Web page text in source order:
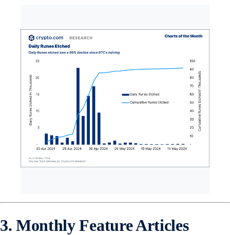
3. Monthly Feature Articles